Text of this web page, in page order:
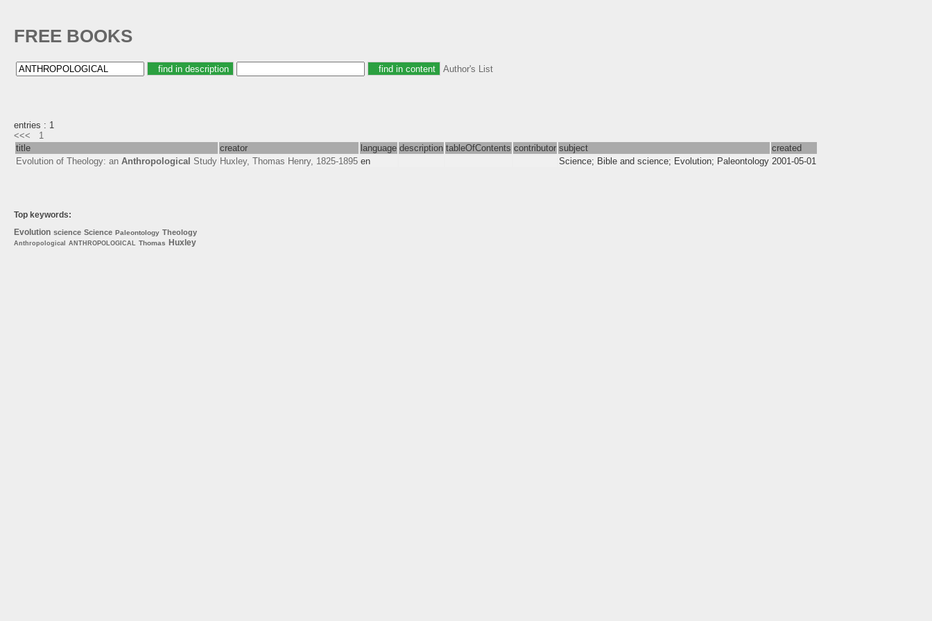
FREE BOOKS
Author's List
entries : 1
<<<
1
title
creator language description tableOfContents contributor subject
created
Evolution of Theology: an Anthropological Study Huxley, Thomas Henry, 1825-1895 en Science; Bible and science; Evolution; Paleontology 2001-05-01
Top keywords:
Evolution science Science Paleontology Theology
Anthropological ANTHROPOLOGICAL Thomas Huxley